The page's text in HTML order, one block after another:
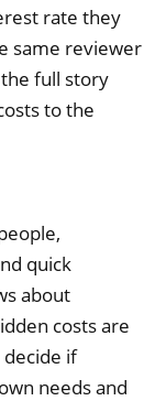
rate they
same reviewer
full story
to the
quick
about
costs are
if
needs and